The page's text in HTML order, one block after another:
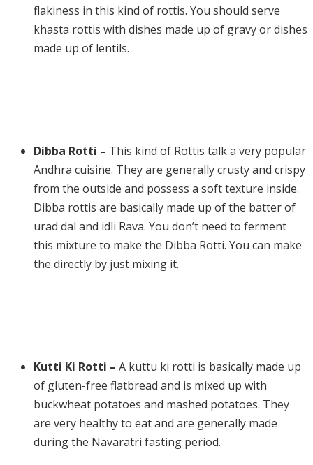
flakiness in this kind of rottis. You should serve
khasta rottis with dishes made up of gravy or dishes
made up of lentils.
Dibba Rotti – This kind of Rottis talk a very popular
Andhra cuisine. They are generally crusty and crispy
from the outside and possess a soft texture inside.
Dibba rottis are basically made up of the batter of
urad dal and idli Rava. You don’t need to ferment
this mixture to make the Dibba Rotti. You can make
the directly by just mixing it.
Kutti Ki Rotti – A kuttu ki rotti is basically made up
of gluten-free flatbread and is mixed up with
buckwheat potatoes and mashed potatoes. They
are very healthy to eat and are generally made
during the Navaratri fasting period.